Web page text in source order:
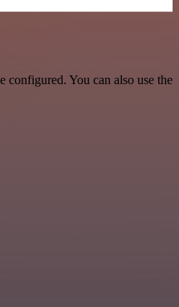
configured. You can also use the